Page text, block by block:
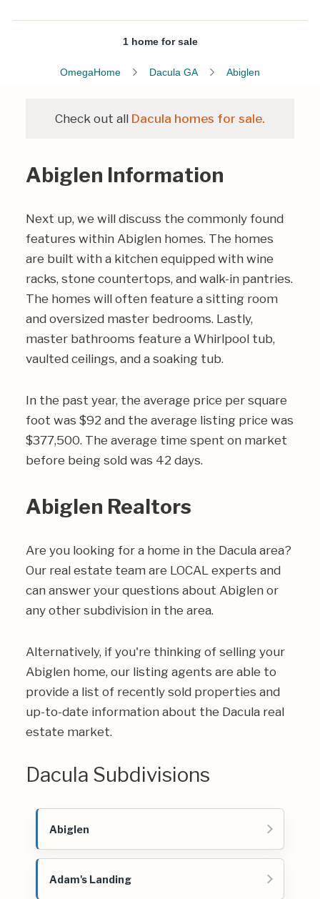
1 home for sale
OmegaHome Dacula GA Abiglen
Check out all Dacula homes for sale.
Abiglen Information
Next up, we will discuss the commonly found
features within Abiglen homes. The homes
are built with a kitchen equipped with wine
racks, stone countertops, and walk-in pantries.
The homes will often feature a sitting room
and oversized master bedrooms. Lastly,
master bathrooms feature a Whirlpool tub,
vaulted ceilings, and a soaking tub.
In the past year, the average price per square
foot was $92 and the average listing price was
$377,500. The average time spent on market
before being sold was 42 days.
Abiglen Realtors
Are you looking for a home in the Dacula area?
Our real estate team are LOCAL experts and
can answer your questions about Abiglen or
any other subdivision in the area.
Alternatively, if you're thinking of selling your
Abiglen home, our listing agents are able to
provide a list of recently sold properties and
up-to-date information about the Dacula real
estate market.
Dacula Subdivisions
Abiglen
Adam's Landing